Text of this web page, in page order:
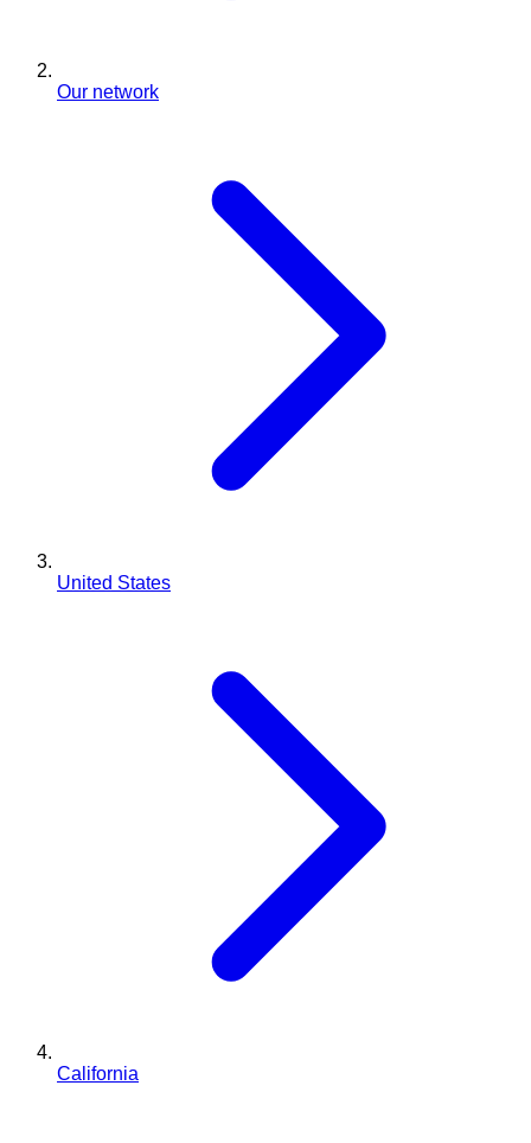
Our network
United States
California